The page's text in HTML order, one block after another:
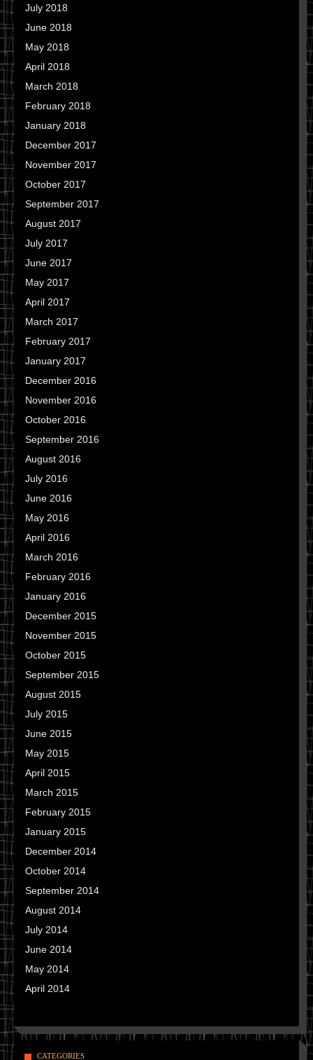
July 2018
June 2018
May 2018
April 2018
March 2018
February 2018
January 2018
December 2017
November 2017
October 2017
September 2017
August 2017
July 2017
June 2017
May 2017
April 2017
March 2017
February 2017
January 2017
December 2016
November 2016
October 2016
September 2016
August 2016
July 2016
June 2016
May 2016
April 2016
March 2016
February 2016
January 2016
December 2015
November 2015
October 2015
September 2015
August 2015
July 2015
June 2015
May 2015
April 2015
March 2015
February 2015
January 2015
December 2014
October 2014
September 2014
August 2014
July 2014
June 2014
May 2014
April 2014
CATEGORIES